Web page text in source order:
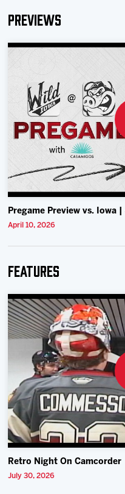
Previews
Pregame Preview vs. Iowa
April 10, 2026
Features
Retro Night On Camcorder
July 30, 2026